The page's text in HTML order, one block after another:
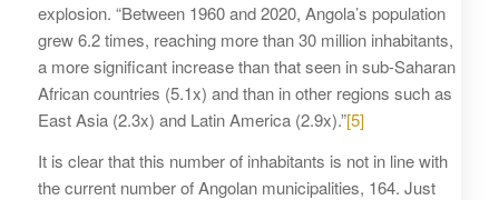
explosion. “Between 1960 and 2020, Angola’s population
grew 6.2 times, reaching more than 30 million inhabitants,
a more significant increase than that seen in sub-Saharan
African countries (5.1x) and than in other regions such as
East Asia (2.3x) and Latin America (2.9x).”[5]
It is clear that this number of inhabitants is not in line with
the current number of Angolan municipalities, 164. Just